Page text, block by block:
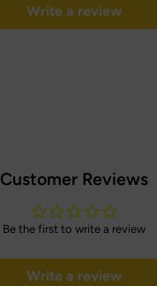
Write a review
Customer Reviews
Be the first to write a review
Write a review